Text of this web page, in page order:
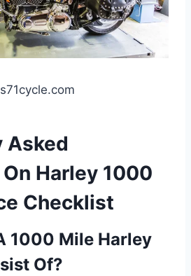
Asked
Harley 1000
Checklist
1000 Mile Harley
Of?